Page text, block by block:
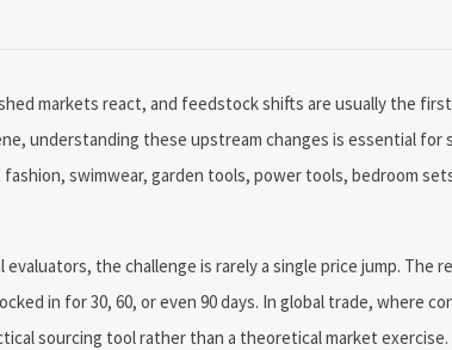
markets react, and feedstock shifts are usually the
understanding these upstream changes is essential for
swimwear, garden tools, power tools, bedroom
the challenge is rarely a single price jump. The
in for 30, 60, or even 90 days. In global trade, where
sourcing tool rather than a theoretical market exercise.